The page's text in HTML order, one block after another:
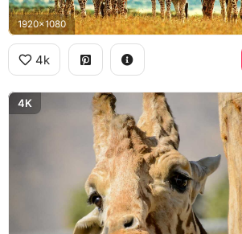
1920x1080
4k
4K